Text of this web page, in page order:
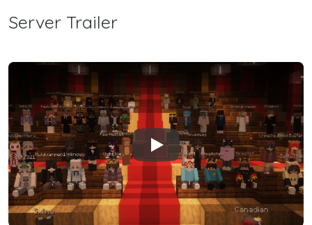
Server Trailer
Play